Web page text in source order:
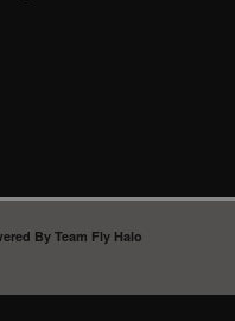
By Team Fly Halo